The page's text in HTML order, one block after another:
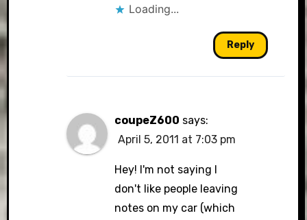
Loading...
Reply
coupeZ600 says:
April 5, 2011 at 7:03 pm
Hey! I'm not saying I
don't like people leaving
notes on my car (which